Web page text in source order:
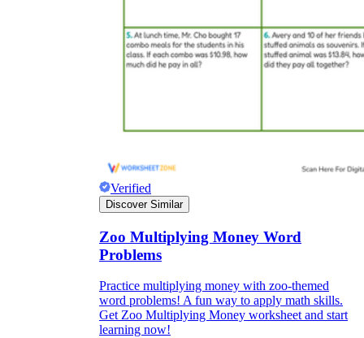
Verified
Discover Similar
Zoo Multiplying Money Word
Problems
Practice multiplying money with zoo-themed
word problems! A fun way to apply math skills.
Get Zoo Multiplying Money worksheet and start
learning now!